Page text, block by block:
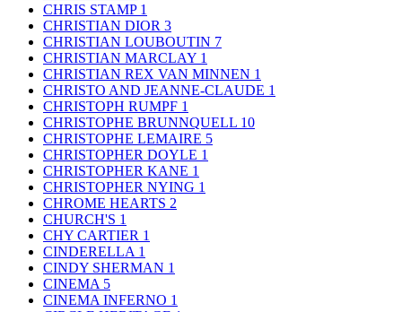
CHRIS STAMP 1
CHRISTIAN DIOR 3
CHRISTIAN LOUBOUTIN 7
CHRISTIAN MARCLAY 1
CHRISTIAN REX VAN MINNEN 1
CHRISTO AND JEANNE-CLAUDE 1
CHRISTOPH RUMPF 1
CHRISTOPHE BRUNNQUELL 10
CHRISTOPHE LEMAIRE 5
CHRISTOPHER DOYLE 1
CHRISTOPHER KANE 1
CHRISTOPHER NYING 1
CHROME HEARTS 2
CHURCH'S 1
CHY CARTIER 1
CINDERELLA 1
CINDY SHERMAN 1
CINEMA 5
CINEMA INFERNO 1